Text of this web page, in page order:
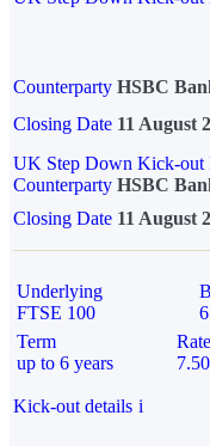
Counterparty HSBC
Closing Date 11 August
UK Step Down Kick-out
Counterparty HSBC
Closing Date 11 August
Underlying
FTSE 100
Term
up to 6 years
Rate
Kick-out details i